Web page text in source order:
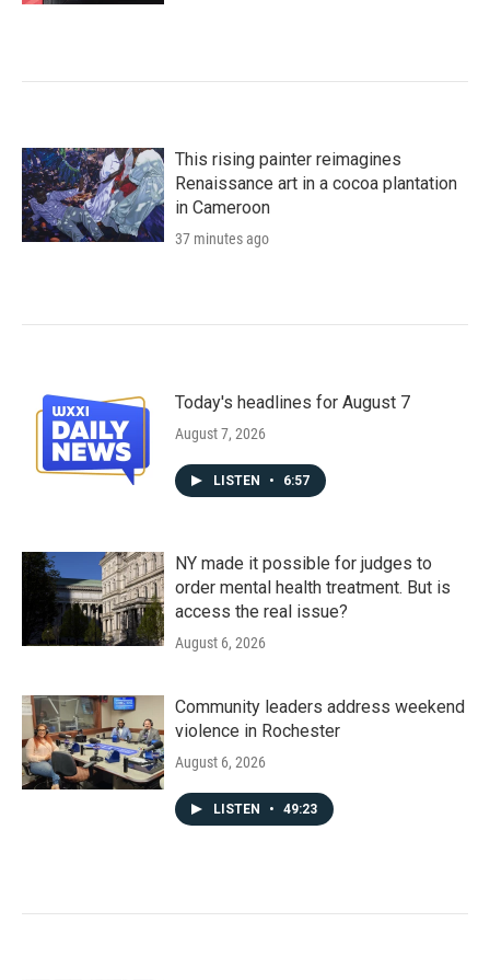
This rising painter reimagines
Renaissance art in a cocoa plantation
in Cameroon
37 minutes ago
Today's headlines for August 7
August 7, 2026
LISTEN • 6:57
NY made it possible for judges to
order mental health treatment. But is
access the real issue?
August 6, 2026
Community leaders address weekend
violence in Rochester
August 6, 2026
LISTEN • 49:23